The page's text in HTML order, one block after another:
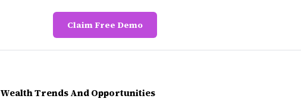
Claim Free Demo
Trends And Opportunities